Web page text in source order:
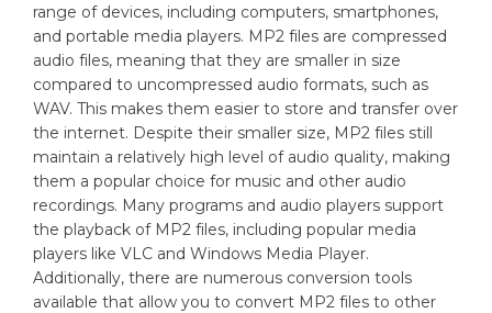
range of devices, including computers, smartphones,
and portable media players. MP2 files are compressed
audio files, meaning that they are smaller in size
compared to uncompressed audio formats, such as
WAV. This makes them easier to store and transfer over
the internet. Despite their smaller size, MP2 files still
maintain a relatively high level of audio quality, making
them a popular choice for music and other audio
recordings. Many programs and audio players support
the playback of MP2 files, including popular media
players like VLC and Windows Media Player.
Additionally, there are numerous conversion tools
available that allow you to convert MP2 files to other